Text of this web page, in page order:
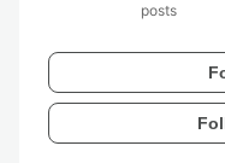
posts